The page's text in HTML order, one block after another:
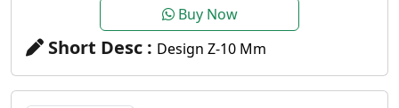
Buy Now
Short Desc : Design Z-10 Mm